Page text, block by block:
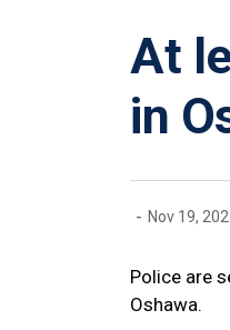
At
in
- Nov 19,
Police are
Oshawa.